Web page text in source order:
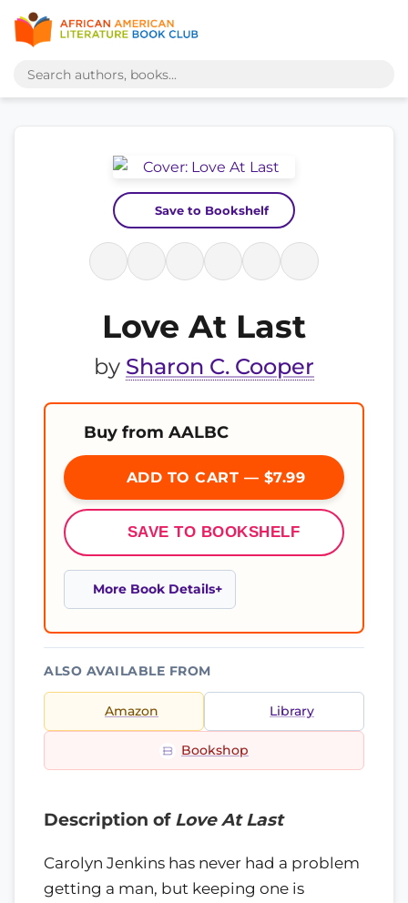
Save to Bookshelf
Love At Last
by Sharon C. Cooper
Buy from AALBC
ADD TO CART — $7.99
SAVE TO BOOKSHELF
More Book Details
ALSO AVAILABLE FROM
Amazon Library
Bookshop
Description of Love At Last
Carolyn Jenkins has never had a problem
getting a man, but keeping one is